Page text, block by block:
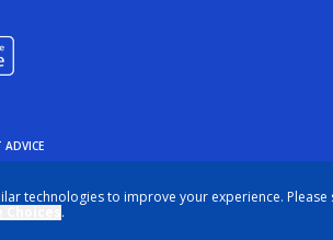
technologies to improve your experience. Please
.
ADVICE
COOKIE
RESERVED